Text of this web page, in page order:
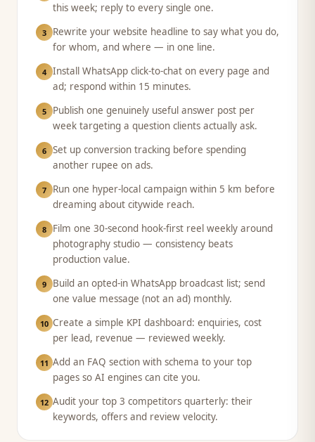
this week; reply to every single one.
3
Rewrite your website headline to say what you do,
for whom, and where — in one line.
4 Install WhatsApp click-to-chat on every page and
ad; respond within 15 minutes.
5
Publish one genuinely useful answer post per
week targeting a question clients actually ask.
6 Set up conversion tracking before spending
another rupee on ads.
7
Run one hyper-local campaign within 5 km before
dreaming about citywide reach.
8
Film one 30-second hook-first reel weekly around
photography studio — consistency beats
production value.
9
Build an opted-in WhatsApp broadcast list; send
one value message (not an ad) monthly.
10 Create a simple KPI dashboard: enquiries, cost
per lead, revenue — reviewed weekly.
11 Add an FAQ section with schema to your top
pages so AI engines can cite you.
12 Audit your top 3 competitors quarterly: their
keywords, offers and review velocity.